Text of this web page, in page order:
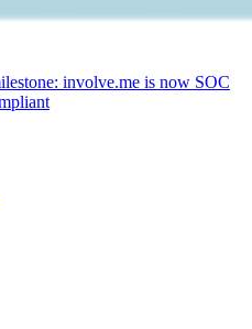
involve.me is now SOC